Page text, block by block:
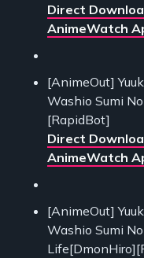
Direct
AnimeWatch
[AnimeOut]
Washio Sumi
[RapidBot]
Direct
AnimeWatch
[AnimeOut]
Washio Sumi